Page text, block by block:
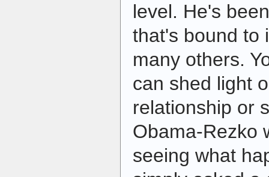
level. He's
that's bound to
many others.
can shed light
relationship or
Obama-Rezko
seeing what